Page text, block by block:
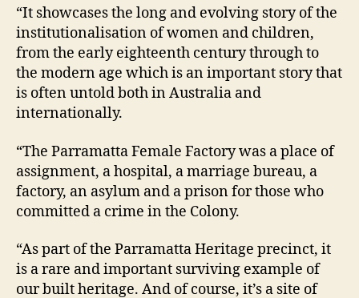
“It showcases the long and evolving story of the
institutionalisation of women and children,
from the early eighteenth century through to
the modern age which is an important story that
is often untold both in Australia and
internationally.
“The Parramatta Female Factory was a place of
assignment, a hospital, a marriage bureau, a
factory, an asylum and a prison for those who
committed a crime in the Colony.
“As part of the Parramatta Heritage precinct, it
is a rare and important surviving example of
our built heritage. And of course, it’s a site of